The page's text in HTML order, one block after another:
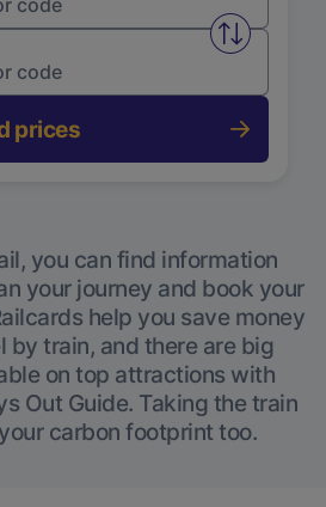
Swap
prices
you can find information
your journey and book your
help you save money
by train, and there are big
on top attractions with
Out Guide. Taking the train
carbon footprint too.